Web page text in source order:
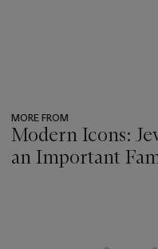
MORE FROM
Modern Icons:
an Important